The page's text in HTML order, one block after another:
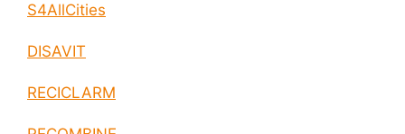
S4AllCities
DISAVIT
RECICLARM